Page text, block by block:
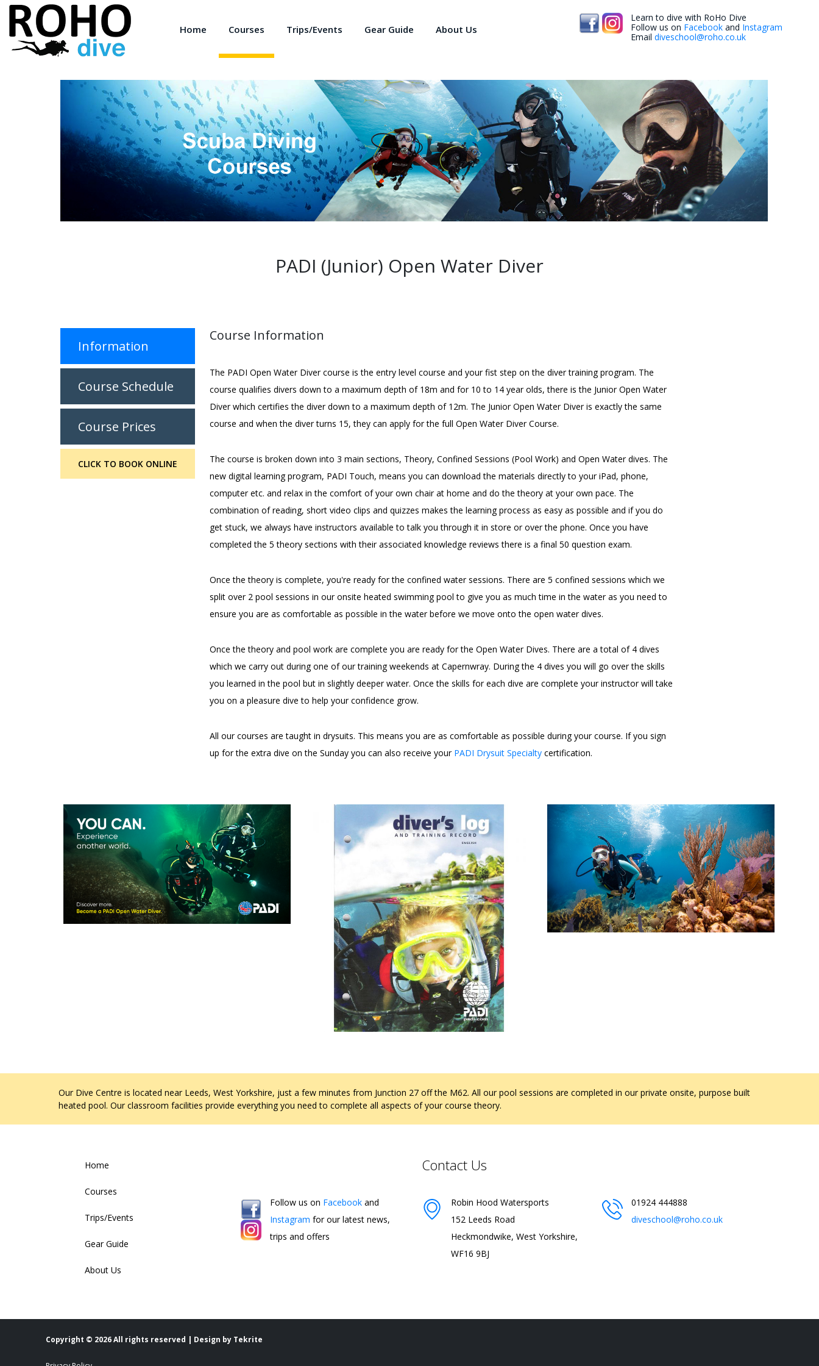
Learn to dive with RoHo Dive
Follow us on Facebook and Instagram
Email diveschool@roho.co.uk
Home Courses Trips/Events Gear Guide About Us
PADI (Junior) Open Water Diver
Information
Course Schedule
Course Prices
CLICK TO BOOK ONLINE
Course Information
The PADI Open Water Diver course is the entry level course and your fist step on the diver training program. The
course qualifies divers down to a maximum depth of 18m and for 10 to 14 year olds, there is the Junior Open Water
Diver which certifies the diver down to a maximum depth of 12m. The Junior Open Water Diver is exactly the same
course and when the diver turns 15, they can apply for the full Open Water Diver Course.
The course is broken down into 3 main sections, Theory, Confined Sessions (Pool Work) and Open Water dives. The
new digital learning program, PADI Touch, means you can download the materials directly to your iPad, phone,
computer etc. and relax in the comfort of your own chair at home and do the theory at your own pace. The
combination of reading, short video clips and quizzes makes the learning process as easy as possible and if you do
get stuck, we always have instructors available to talk you through it in store or over the phone. Once you have
completed the 5 theory sections with their associated knowledge reviews there is a final 50 question exam.
Once the theory is complete, you're ready for the confined water sessions. There are 5 confined sessions which we
split over 2 pool sessions in our onsite heated swimming pool to give you as much time in the water as you need to
ensure you are as comfortable as possible in the water before we move onto the open water dives.
Once the theory and pool work are complete you are ready for the Open Water Dives. There are a total of 4 dives
which we carry out during one of our training weekends at Capernwray. During the 4 dives you will go over the skills
you learned in the pool but in slightly deeper water. Once the skills for each dive are complete your instructor will take
you on a pleasure dive to help your confidence grow.
All our courses are taught in drysuits. This means you are as comfortable as possible during your course. If you sign
up for the extra dive on the Sunday you can also receive your PADI Drysuit Specialty certification.
Our Dive Centre is located near Leeds, West Yorkshire, just a few minutes from Junction 27 off the M62. All our pool sessions are completed in our private onsite, purpose built
heated pool. Our classroom facilities provide everything you need to complete all aspects of your course theory.
Home
Courses
Trips/Events
Gear Guide
About Us
Follow us on Facebook and
Instagram for our latest news,
trips and offers
Contact Us
Robin Hood Watersports
152 Leeds Road
Heckmondwike, West Yorkshire,
WF16 9BJ
01924 444888
diveschool@roho.co.uk
Copyright © 2026 All rights reserved | Design by Tekrite